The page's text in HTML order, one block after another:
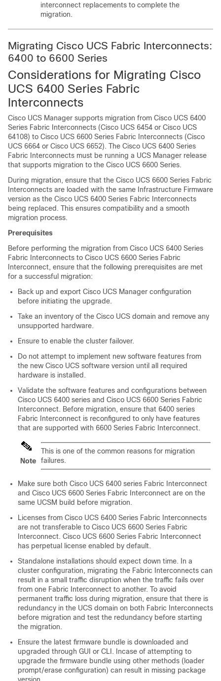
interconnect replacements to complete the
migration.
Migrating Cisco UCS Fabric Interconnects:
6400 to 6600 Series
Considerations for Migrating Cisco
UCS 6400 Series Fabric
Interconnects
Cisco UCS Manager supports migration from Cisco UCS 6400
Series Fabric Interconnects (Cisco UCS 6454 or Cisco UCS
64108) to Cisco UCS 6600 Series Fabric Interconnects (Cisco
UCS 6664 or Cisco UCS 6652). The Cisco UCS 6400 Series
Fabric Interconnects must be running a UCS Manager release
that supports migration to the Cisco UCS 6600 Series.
During migration, ensure that the Cisco UCS 6600 Series Fabric
Interconnects are loaded with the same Infrastructure Firmware
version as the Cisco UCS 6400 Series Fabric Interconnects
being replaced. This ensures compatibility and a smooth
migration process.
Prerequisites
Before performing the migration from Cisco UCS 6400 Series
Fabric Interconnects to Cisco UCS 6600 Series Fabric
Interconnect, ensure that the following prerequisites are met
for a successful migration:
Back up and export Cisco UCS Manager configuration
before initiating the upgrade.
Take an inventory of the Cisco UCS domain and remove any
unsupported hardware.
Ensure to enable the cluster failover.
Do not attempt to implement new software features from
the new Cisco UCS software version until all required
hardware is installed.
Validate the software features and configurations between
Cisco UCS 6400 series and Cisco UCS 6600 Series Fabric
Interconnect. Before migration, ensure that 6400 series
Fabric Interconnect is reconfigured to only have features
that are supported with 6600 Series Fabric Interconnect.
Note
This is one of the common reasons for migration
failures.
Make sure both Cisco UCS 6400 series Fabric Interconnect
and Cisco UCS 6600 Series Fabric Interconnect are on the
same UCSM build before migration.
Licenses from Cisco UCS 6400 Series Fabric Interconnects
are not transferable to Cisco UCS 6600 Series Fabric
Interconnect. Cisco UCS 6600 Series Fabric Interconnect
has perpetual license enabled by default.
Standalone installations should expect down time. In a
cluster configuration, migrating the Fabric Interconnects can
result in a small traffic disruption when the traffic fails over
from one Fabric Interconnect to another. To avoid
permanent traffic loss during migration, ensure that there is
redundancy in the UCS domain on both Fabric Interconnects
before migration and test the redundancy before starting
the migration.
Ensure the latest firmware bundle is downloaded and
upgraded through GUI or CLI. Incase of attempting to
upgrade the firmware bundle using other methods (loader
prompt/erase configuration) can result in missing package